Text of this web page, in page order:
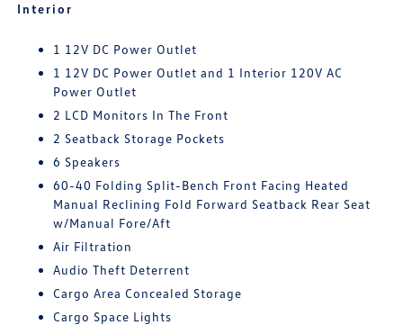
Interior
1 12V DC Power Outlet
1 12V DC Power Outlet and 1 Interior 120V AC
Power Outlet
2 LCD Monitors In The Front
2 Seatback Storage Pockets
6 Speakers
60-40 Folding Split-Bench Front Facing Heated
Manual Reclining Fold Forward Seatback Rear Seat
w/Manual Fore/Aft
Air Filtration
Audio Theft Deterrent
Cargo Area Concealed Storage
Cargo Space Lights